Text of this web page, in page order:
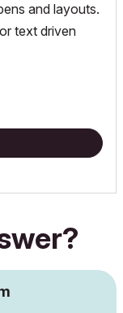
and layouts.
text driven